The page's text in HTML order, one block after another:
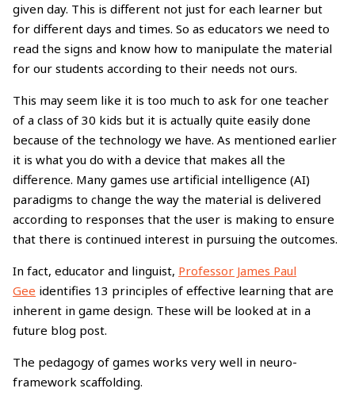
given day. This is different not just for each learner but
for different days and times. So as educators we need to
read the signs and know how to manipulate the material
for our students according to their needs not ours.
This may seem like it is too much to ask for one teacher
of a class of 30 kids but it is actually quite easily done
because of the technology we have. As mentioned earlier
it is what you do with a device that makes all the
difference. Many games use artificial intelligence (AI)
paradigms to change the way the material is delivered
according to responses that the user is making to ensure
that there is continued interest in pursuing the outcomes.
In fact, educator and linguist, Professor James Paul
Gee identifies 13 principles of effective learning that are
inherent in game design. These will be looked at in a
future blog post.
The pedagogy of games works very well in neuro-
framework scaffolding.